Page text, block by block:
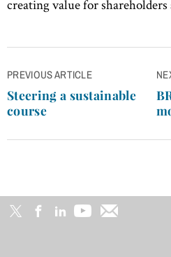
creating value for
Post
navigation
PREVIOUS ARTICLE
Steering a sustainable
course